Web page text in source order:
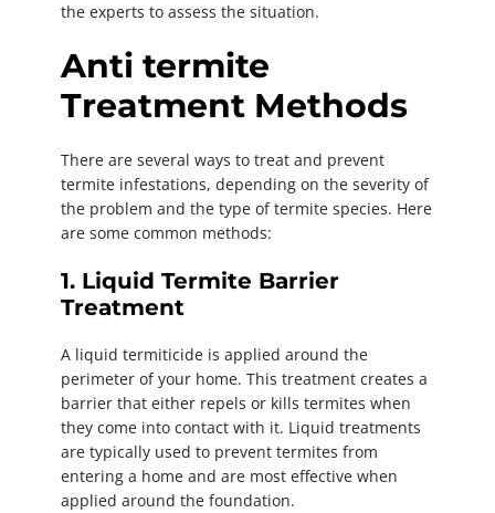
the experts to assess the situation.
Anti termite
Treatment Methods
There are several ways to treat and prevent
termite infestations, depending on the severity of
the problem and the type of termite species. Here
are some common methods:
1. Liquid Termite Barrier
Treatment
A liquid termiticide is applied around the
perimeter of your home. This treatment creates a
barrier that either repels or kills termites when
they come into contact with it. Liquid treatments
are typically used to prevent termites from
entering a home and are most effective when
applied around the foundation.